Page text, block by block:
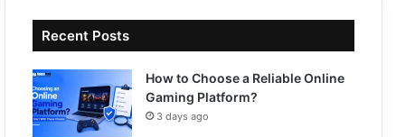
Recent Posts
How to Choose a Reliable Online
Gaming Platform?
3 days ago